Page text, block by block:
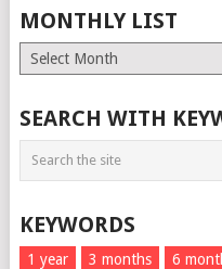
MONTHLY LIST
Monthly
List
SEARCH WITH
KEYWORDS
1 year 3 months 6